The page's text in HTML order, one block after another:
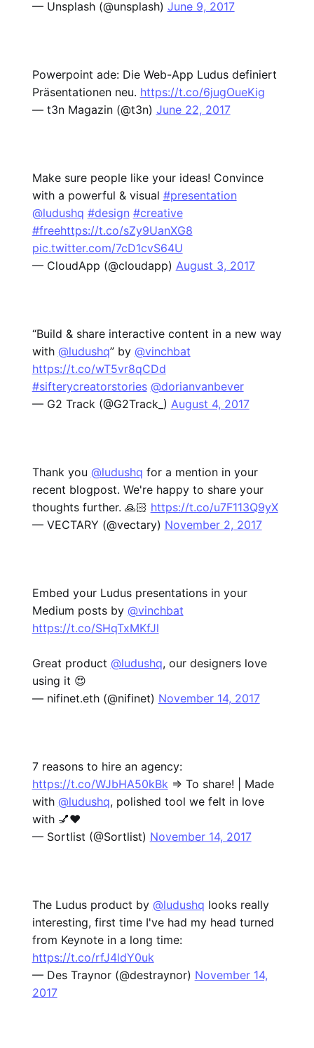
— Unsplash (@unsplash) June 9, 2017
Powerpoint ade: Die Web-App Ludus definiert
Präsentationen neu. https://t.co/6jugOueKig
— t3n Magazin (@t3n) June 22, 2017
Make sure people like your ideas! Convince
with a powerful & visual #presentation
@ludushq #design #creative
#freehttps://t.co/sZy9UanXG8
pic.twitter.com/7cD1cvS64U
— CloudApp (@cloudapp) August 3, 2017
“Build & share interactive content in a new way
with @ludushq” by @vinchbat
https://t.co/wT5vr8qCDd
#sifterycreatorstories @dorianvanbever
— G2 Track (@G2Track_) August 4, 2017
Thank you @ludushq for a mention in your
recent blogpost. We're happy to share your
thoughts further. 🙏🏻 https://t.co/u7F113Q9yX
— VECTARY (@vectary) November 2, 2017
Embed your Ludus presentations in your
Medium posts by @vinchbat
https://t.co/SHqTxMKfJl
Great product @ludushq, our designers love
using it 😍
— nifinet.eth (@nifinet) November 14, 2017
7 reasons to hire an agency:
https://t.co/WJbHA50kBk => To share! | Made
with @ludushq, polished tool we felt in love
with 💅❤️
— Sortlist (@Sortlist) November 14, 2017
The Ludus product by @ludushq looks really
interesting, first time I've had my head turned
from Keynote in a long time:
https://t.co/rfJ4ldY0uk
— Des Traynor (@destraynor) November 14,
2017